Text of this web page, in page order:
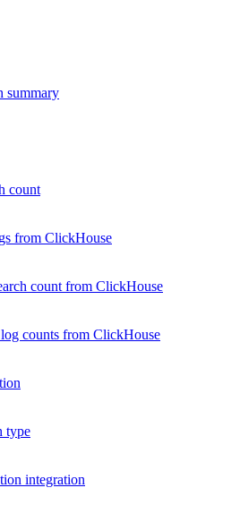
summary
count
from ClickHouse
count from ClickHouse
counts from ClickHouse
type
integration